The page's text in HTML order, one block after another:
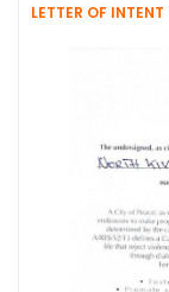
LETTER OF INTENT